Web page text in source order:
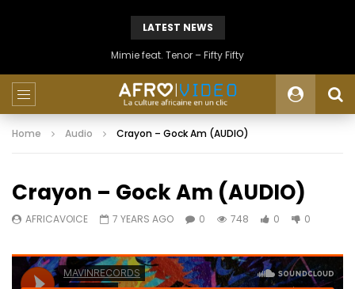
LATEST NEWS
Mimie feat. Tenor – Fifty Fifty
Home Audio Crayon – Gock Am (AUDIO)
Crayon – Gock Am (AUDIO)
AFRICAVOICE 7 YEARS AGO 0 748 0 0